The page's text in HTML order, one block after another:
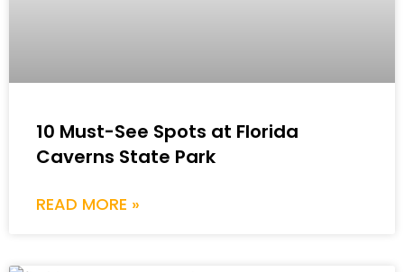
10 Must-See Spots at Florida
Caverns State Park
READ MORE »